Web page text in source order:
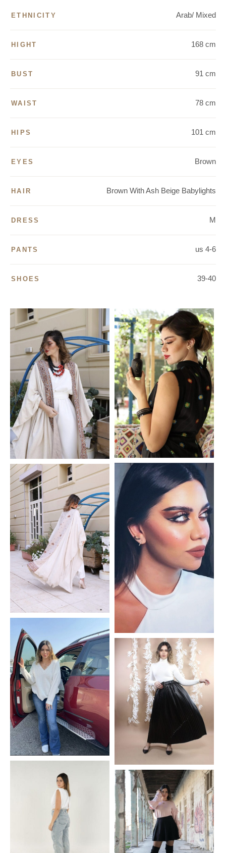
ETHNICITY Arab/ Mixed
HIGHT 168 cm
BUST 91 cm
WAIST 78 cm
HIPS 101 cm
EYES Brown
HAIR Brown With Ash Beige Babylights
DRESS M
PANTS us 4-6
SHOES 39-40